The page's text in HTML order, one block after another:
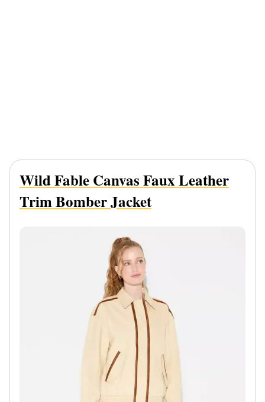
Wild Fable Canvas Faux Leather
Trim Bomber Jacket